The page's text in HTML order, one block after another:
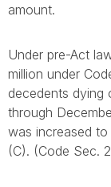
amount.
Under pre-Act
million under
decedents dying
through
was increased
(C). (Code Sec.